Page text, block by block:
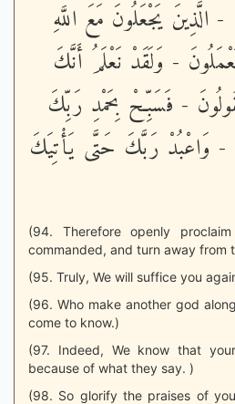
الَّذِينَ يَجْعَلُونَ مَعَ اللَّهِ
- وَلَقَدْ نَعْلَمُ أَنَّكَ
- فَسَبِّحْ بِحَمْدِ رَبِّكَ
وَاعْبُدْ رَبَّكَ حَتَّى يَأْتِيَكَ
(94. Therefore openly
commanded, and turn away from
(95. Truly, We will suffice you
(96. Who make another god
come to know.)
(97. Indeed, We know that
because of what they say. )
(98. So glorify the praises of